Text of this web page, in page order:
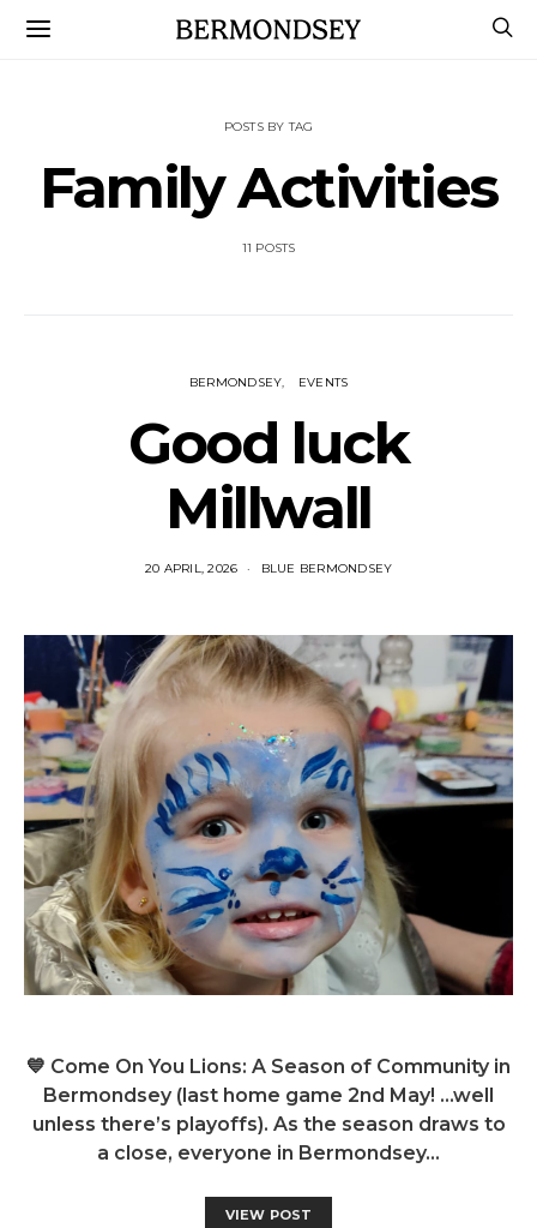
POSTS BY TAG
Family Activities
11 POSTS
BERMONDSEY EVENTS
Good luck
Millwall
20 APRIL, 2026 BLUE BERMONDSEY
💙 Come On You Lions: A Season of Community in
Bermondsey (last home game 2nd May! …well
unless there’s playoffs). As the season draws to
a close, everyone in Bermondsey…
VIEW POST